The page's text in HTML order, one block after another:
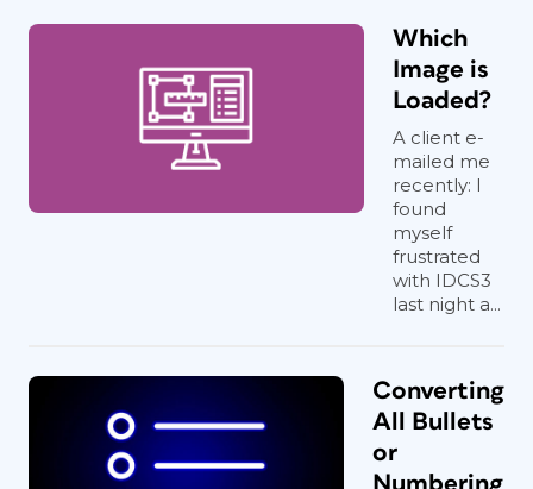
Which
Image is
Loaded?
A client e-
mailed me
recently: I
found
myself
frustrated
with IDCS3
last night a...
Converting
All Bullets
or
Numbering